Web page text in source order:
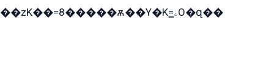
��zK��=8�����ѫ��Y�K=ۦ̳O�զ��